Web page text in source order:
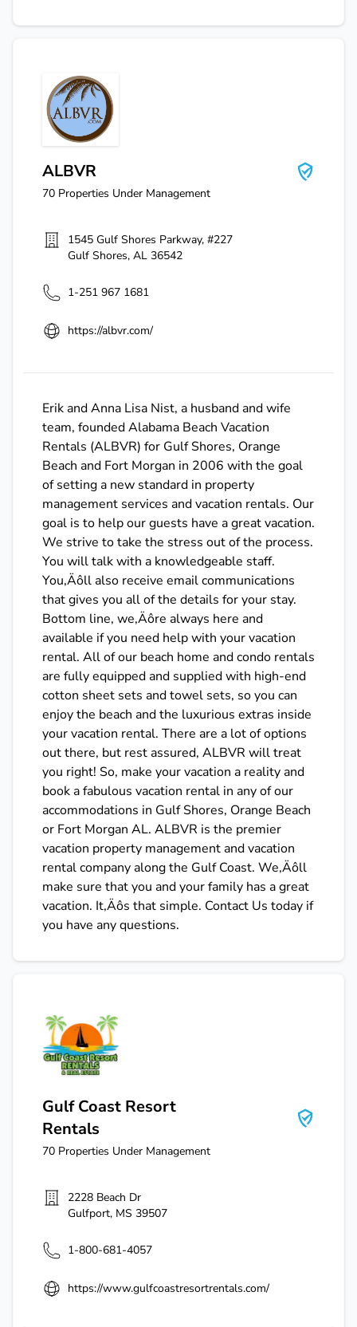
ALBVR
ALBVR
70 Properties Under Management
1545 Gulf Shores Parkway, #227
Gulf Shores, AL 36542
1-251 967 1681
https://albvr.com/
Erik and Anna Lisa Nist, a husband and wife
team, founded Alabama Beach Vacation
Rentals (ALBVR) for Gulf Shores, Orange
Beach and Fort Morgan in 2006 with the goal
of setting a new standard in property
management services and vacation rentals. Our
goal is to help our guests have a great vacation.
We strive to take the stress out of the process.
You will talk with a knowledgeable staff.
You‚Äôll also receive email communications
that gives you all of the details for your stay.
Bottom line, we‚Äôre always here and
available if you need help with your vacation
rental. All of our beach home and condo rentals
are fully equipped and supplied with high-end
cotton sheet sets and towel sets, so you can
enjoy the beach and the luxurious extras inside
your vacation rental. There are a lot of options
out there, but rest assured, ALBVR will treat
you right! So, make your vacation a reality and
book a fabulous vacation rental in any of our
accommodations in Gulf Shores, Orange Beach
or Fort Morgan AL. ALBVR is the premier
vacation property management and vacation
rental company along the Gulf Coast. We‚Äôll
make sure that you and your family has a great
vacation. It‚Äôs that simple. Contact Us today if
you have any questions.
Gulf Coast Resort Rentals
Gulf Coast Resort
Rentals
70 Properties Under Management
2228 Beach Dr
Gulfport, MS 39507
1-800-681-4057
https://www.gulfcoastresortrentals.com/